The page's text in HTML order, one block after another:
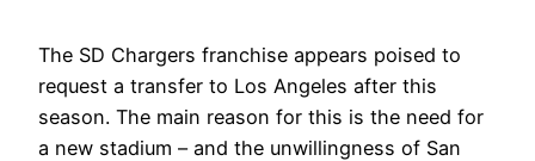
The SD Chargers franchise appears poised to
request a transfer to Los Angeles after this
season. The main reason for this is the need for
a new stadium – and the unwillingness of San